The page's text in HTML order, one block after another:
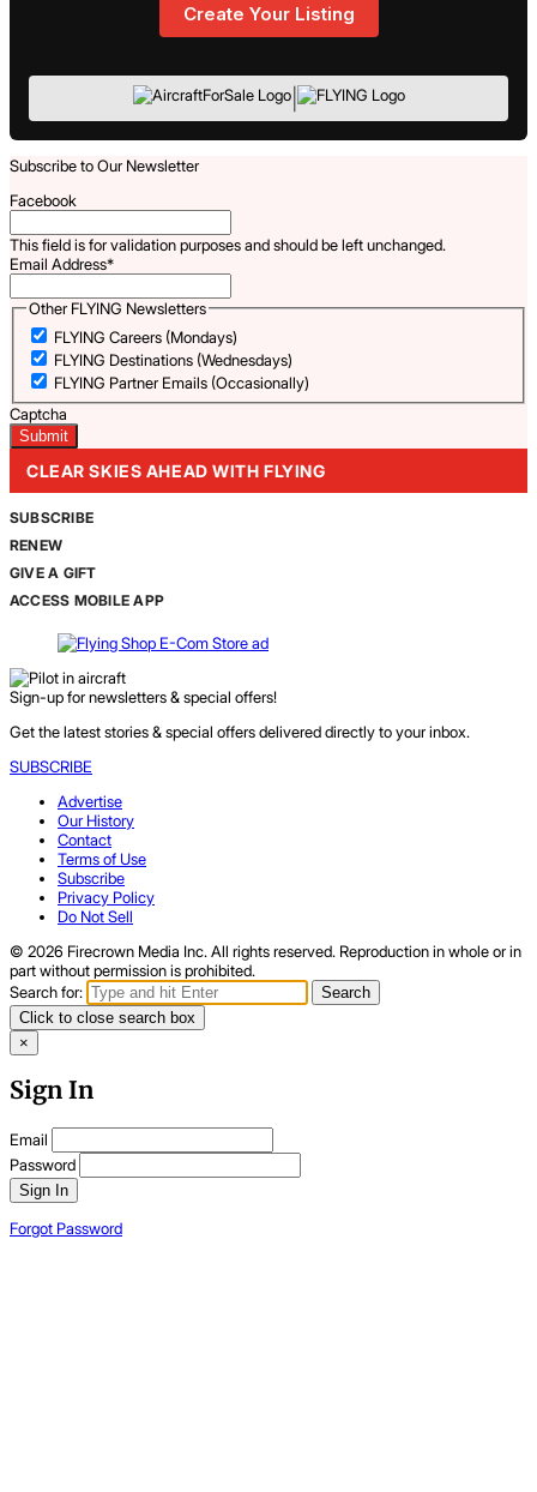
Create Your Listing
|
Subscribe to Our Newsletter
Facebook
This field is for validation purposes and should be left unchanged.
Email Address*
Other FLYING Newsletters
FLYING Careers (Mondays)
FLYING Destinations (Wednesdays)
FLYING Partner Emails (Occasionally)
Captcha
CLEAR SKIES AHEAD WITH FLYING
SUBSCRIBE
RENEW
GIVE A GIFT
ACCESS MOBILE APP
Sign-up for newsletters & special offers!
Get the latest stories & special offers delivered directly to your inbox.
SUBSCRIBE
Advertise
Our History
Contact
Terms of Use
Subscribe
Privacy Policy
Do Not Sell
© 2026 Firecrown Media Inc. All rights reserved. Reproduction in whole or in
part without permission is prohibited.
Search for:
Search
Click to close search box
×
Sign In
Email
Password
Sign In
Forgot Password